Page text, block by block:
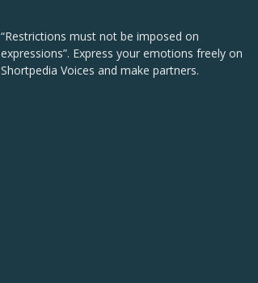
“Restrictions must not be imposed on
expressions”. Express your emotions freely on
Shortpedia Voices and make partners.